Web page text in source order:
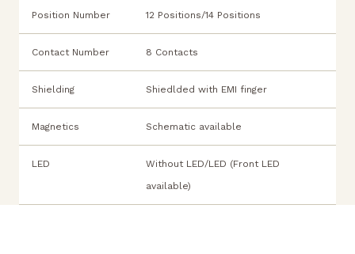
Position Number 12 Positions/14 Positions
Contact Number 8 Contacts
Shielding Shiedlded with EMI finger
Magnetics Schematic available
LED
Without LED/LED (Front LED
available)